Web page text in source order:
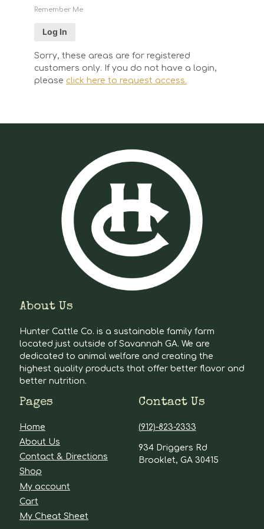
Remember Me
Sorry, these areas are for registered
customers only. If you do not have a login,
please click here to request access.
About Us
Hunter Cattle Co. is a sustainable family farm
located just outside of Savannah GA. We are
dedicated to animal welfare and creating the
highest quality products that offer better flavor and
better nutrition.
Pages
Home
About Us
Contact & Directions
Shop
My account
Cart
My Cheat Sheet
Contact Us
(912)-823-2333
934 Driggers Rd
Brooklet, GA 30415